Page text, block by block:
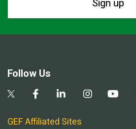
Sign up
Follow Us
GEF Affiliated Sites